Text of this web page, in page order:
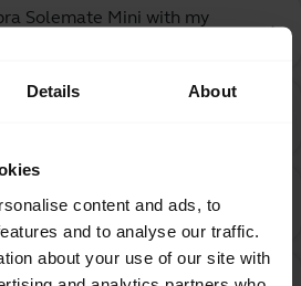
Details About
content and ads, to
and to analyse our traffic.
about your use of our site with
Solemate Mini with my
chevron_right
Solemate Mini with my
steps are not successful?